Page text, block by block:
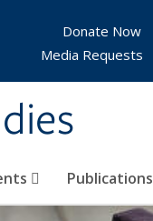
Publications
Donate Now
Media Requests